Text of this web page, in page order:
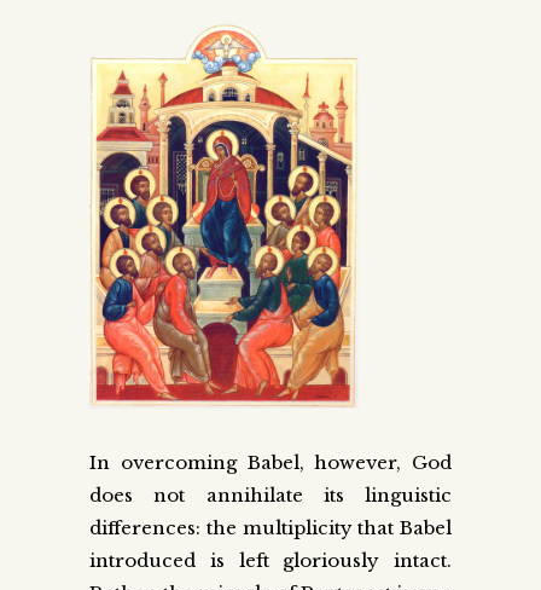
In overcoming Babel, however, God
does not annihilate its linguistic
differences: the multiplicity that Babel
introduced is left gloriously intact.